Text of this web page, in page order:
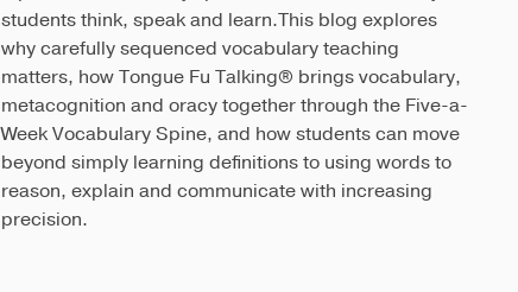
students think, speak and learn.This blog explores
why carefully sequenced vocabulary teaching
matters, how Tongue Fu Talking® brings vocabulary,
metacognition and oracy together through the Five-a-
Week Vocabulary Spine, and how students can move
beyond simply learning definitions to using words to
reason, explain and communicate with increasing
precision.